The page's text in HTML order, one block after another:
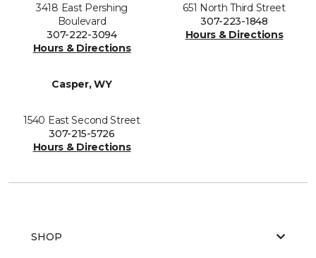
3418 East Pershing
Boulevard
307-222-3094
Hours & Directions
651 North Third Street
307-223-1848
Hours & Directions
Casper, WY
1540 East Second Street
307-215-5726
Hours & Directions
SHOP